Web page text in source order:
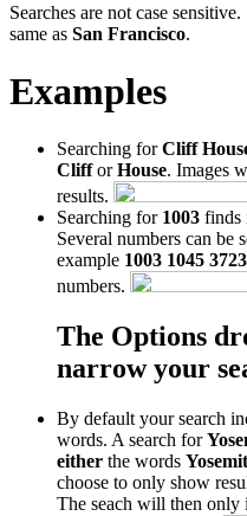
Searches are not case
same as San Francisco.
Examples
Searching forCliff
ClifforHouse. Images
results.
Searching for 1003 finds
Several numbers can be
example 1003 1045 3723
numbers.
The Options
narrow your
By default your search
words. A search for
either the words
choose to only show
The seach will then only